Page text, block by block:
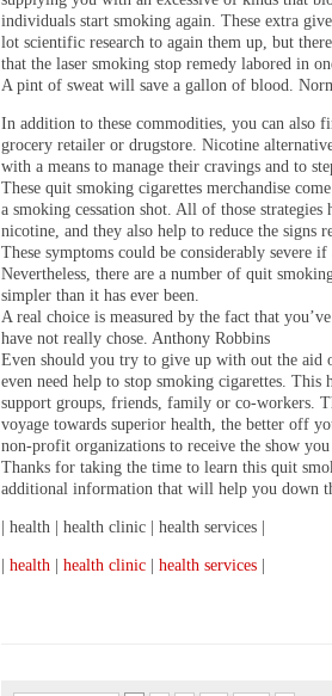
individuals start smoking again. These extra
lot scientific research to again them up, but
that the laser smoking stop remedy labored in
A pint of sweat will save a gallon of blood.
In addition to these commodities, you can also
grocery retailer or drugstore. Nicotine
with a means to manage their cravings and to
These quit smoking cigarettes merchandise
a smoking cessation shot. All of those strategies
nicotine, and they also help to reduce the signs
These symptoms could be considerably severe
Nevertheless, there are a number of quit
simpler than it has ever been.
A real choice is measured by the fact that
have not really chose. Anthony Robbins
Even should you try to give up with out the aid
even need help to stop smoking cigarettes.
support groups, friends, family or co-workers.
voyage towards superior health, the better off
non-profit organizations to receive the show
Thanks for taking the time to learn this quit
additional information that will help you down
| health | health clinic | health services |
health health clinic health services